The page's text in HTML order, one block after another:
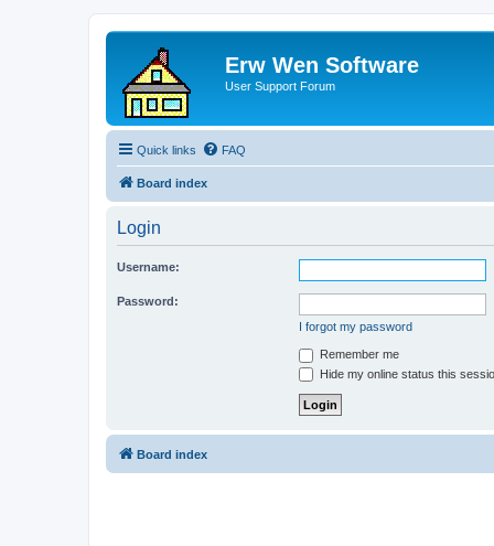
Erw Wen Software
User Support Forum
Quick links FAQ
Board index
Login
Username:
Password:
I forgot my password
Remember me
Hide my online status this
Board index